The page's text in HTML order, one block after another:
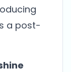
a post-